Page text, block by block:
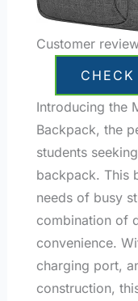
Customer
Introducing the
Backpack, the
students
backpack. This
needs of busy
combination of
convenience.
charging port,
construction,